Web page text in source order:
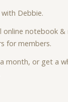
Debbie.
online notebook &
for members.
month, or get a